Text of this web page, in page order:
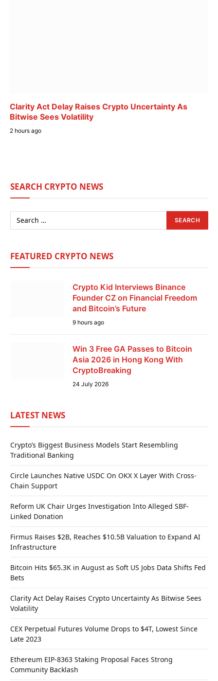
Clarity Act Delay Raises Crypto Uncertainty As
Bitwise Sees Volatility
2 hours ago
SEARCH CRYPTO NEWS
FEATURED CRYPTO NEWS
Crypto Kid Interviews Binance
Founder CZ on Financial Freedom
and Bitcoin’s Future
9 hours ago
Win 3 Free GA Passes to Bitcoin
Asia 2026 in Hong Kong With
CryptoBreaking
24 July 2026
LATEST NEWS
Crypto’s Biggest Business Models Start Resembling
Traditional Banking
Circle Launches Native USDC On OKX X Layer With Cross-
Chain Support
Reform UK Chair Urges Investigation Into Alleged SBF-
Linked Donation
Firmus Raises $2B, Reaches $10.5B Valuation to Expand AI
Infrastructure
Bitcoin Hits $65.3K in August as Soft US Jobs Data Shifts Fed
Bets
Clarity Act Delay Raises Crypto Uncertainty As Bitwise Sees
Volatility
CEX Perpetual Futures Volume Drops to $4T, Lowest Since
Late 2023
Ethereum EIP-8363 Staking Proposal Faces Strong
Community Backlash